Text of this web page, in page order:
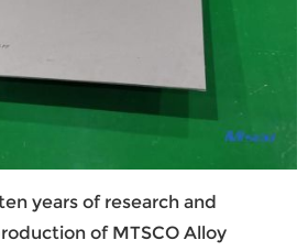
years of research and
of MTSCO Alloy